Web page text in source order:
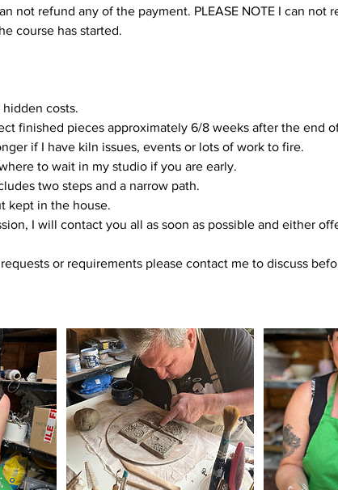
not refund any of the payment. PLEASE NOTE I can not
course has started.
costs.
finished pieces approximately 6/8 weeks after the end
if I have kiln issues, events or lots of work to fire.
to wait in my studio if you are early.
two steps and a narrow path.
kept in the house.
I will contact you all as soon as possible and either
or requirements please contact me to discuss